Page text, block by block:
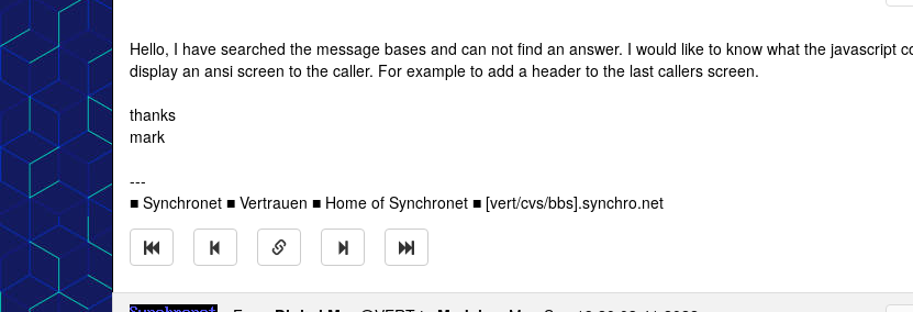
Hello, I have searched the message bases and can not find an answer. I would like to know what the javascript
display an ansi screen to the caller. For example to add a header to the last callers screen.
thanks
mark
---
■ Synchronet ■ Vertrauen ■ Home of Synchronet ■ [vert/cvs/bbs].synchro.net